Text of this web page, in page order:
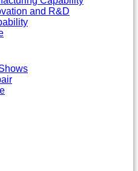
and R&D